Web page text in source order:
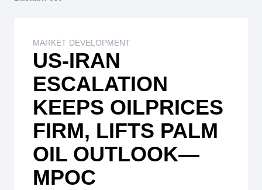
MARKET DEVELOPMENT
US-IRAN
ESCALATION
KEEPS OILPRICES
FIRM, LIFTS PALM
OIL OUTLOOK—
MPOC